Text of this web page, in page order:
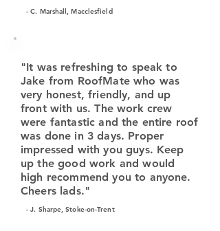
- C. Marshall, Macclesfield
"It was refreshing to speak to
Jake from RoofMate who was
very honest, friendly, and up
front with us. The work crew
were fantastic and the entire roof
was done in 3 days. Proper
impressed with you guys. Keep
up the good work and would
high recommend you to anyone.
Cheers lads."
- J. Sharpe, Stoke-on-Trent